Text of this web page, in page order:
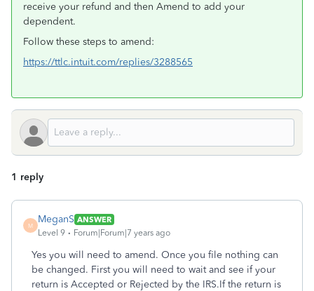
receive your refund and then Amend to add your
dependent.
Follow these steps to amend:
https://ttlc.intuit.com/replies/3288565
1 reply
M
MeganS ANSWER
Level 9
Forum|Forum|7 years ago
Yes you will need to amend. Once you file nothing can
be changed. First you will need to wait and see if your
return is Accepted or Rejected by the IRS.If the return is